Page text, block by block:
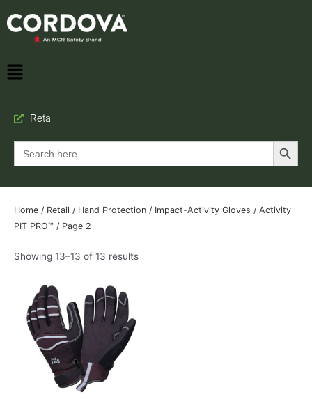
Retail
Search
for:
Search Button
Home / Retail / Hand Protection / Impact-Activity Gloves / Activity -
PIT PRO™ / Page 2
Showing 13–13 of 13 results